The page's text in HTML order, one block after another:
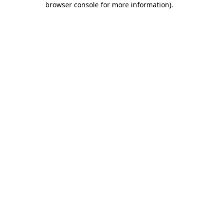
browser console for more information).